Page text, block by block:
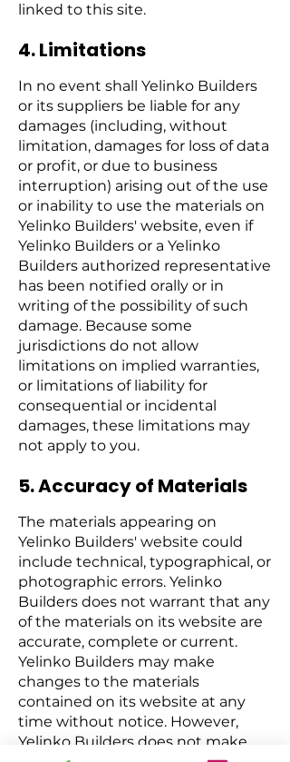
linked to this site.
4. Limitations
In no event shall Yelinko Builders
or its suppliers be liable for any
damages (including, without
limitation, damages for loss of data
or profit, or due to business
interruption) arising out of the use
or inability to use the materials on
Yelinko Builders' website, even if
Yelinko Builders or a Yelinko
Builders authorized representative
has been notified orally or in
writing of the possibility of such
damage. Because some
jurisdictions do not allow
limitations on implied warranties,
or limitations of liability for
consequential or incidental
damages, these limitations may
not apply to you.
5. Accuracy of Materials
The materials appearing on
Yelinko Builders' website could
include technical, typographical, or
photographic errors. Yelinko
Builders does not warrant that any
of the materials on its website are
accurate, complete or current.
Yelinko Builders may make
changes to the materials
contained on its website at any
time without notice. However,
Yelinko Builders does not make